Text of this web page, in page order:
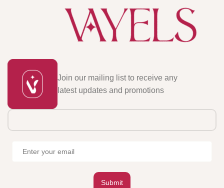
Join our mailing list to receive any
latest updates and promotions